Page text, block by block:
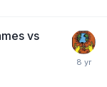
vs